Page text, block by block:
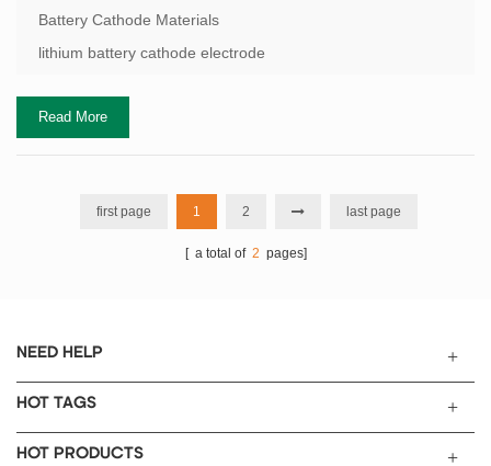
properties of manganese and iron elements are similar, lithium
in structure, and both have an olivine struct...
Battery Cathode Materials
lithium battery cathode electrode
Read More
first page 1 2 last page
[ a total of 2 pages]
NEED HELP
HOT TAGS
HOT PRODUCTS